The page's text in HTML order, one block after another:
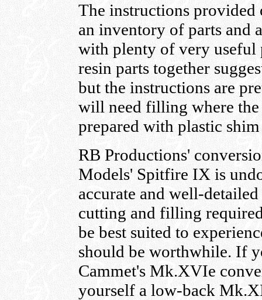
The instructions provided
an inventory of parts and
with plenty of very useful
resin parts together
but the instructions are
will need filling where the
prepared with plastic
RB Productions'
Models' Spitfire IX is
accurate and well-
cutting and filling
be best suited to
should be worthwhile. If
Cammet's Mk.XVIe
yourself a low-back